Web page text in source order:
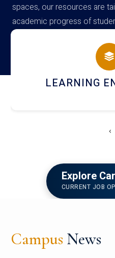
spaces, our resources are
academic progress of
campus
HOSTEL
‹
Explore
CURRENT JOB
Campus News